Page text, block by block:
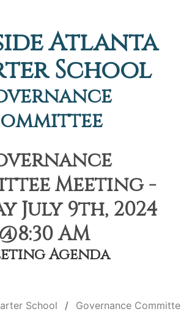
Atlanta
School
Meeting -
July 9th, 2024
@8:30 AM
Agenda
School Governance